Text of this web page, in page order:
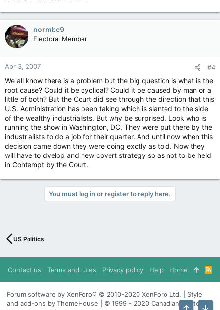
normbc9
Electoral Member
Apr 3, 2007 #4
We all know there is a problem but the big question is what is the
root cause? Could it be cyclical? Could it be caused by man or a
little of both? But the Court did see through the direction that this
U.S. Administration has been taking which is slanted to the side
of the wealthy industrialists. But why be surprised. Look who is
running the show in Washington, DC. They were put there by the
industrialists to do a job for their quarter. And until now when this
decision came down they were doing exctly as told. Now they
will have to dvelop and new covert strategy so as not to be held
in Contempt by the Court.
You must log in or register to reply here.
US Politics
Contact us Terms and rules Privacy policy Help Home
R
S
S
Forum software by XenForo® © 2010-2020 XenForo Ltd. | Style
and add-ons by ThemeHouse | © 1999 - 2020 Canadian Content